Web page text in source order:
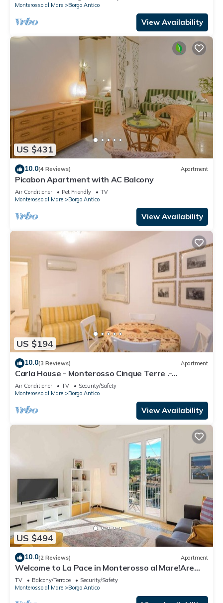
Monterosso al Mare
Borgo Antico
View Availability
US $431
10.0(4 Reviews) Apartment
Picabon Apartment with AC Balcony
Air Conditioner Pet Friendly
TV
Monterosso al Mare
Borgo Antico
View Availability
US $194
10.0(3 Reviews) Apartment
Carla House - Monterosso Cinque Terre .-
Citra011019-LT-0135
Air Conditioner TV
Security/Safety
Monterosso al Mare
Borgo Antico
View Availability
US $494
10.0(2 Reviews) Apartment
Welcome to La Pace in Monterosso al Mare!Are
you looking for a relaxing holiday in the heart of
the Cinque Terre? La Pace is the perfect solution
for you. Located in the charming historic center of
TV Balcony/Terrace
Security/Safety
Monterosso al Mare
Borgo Antico